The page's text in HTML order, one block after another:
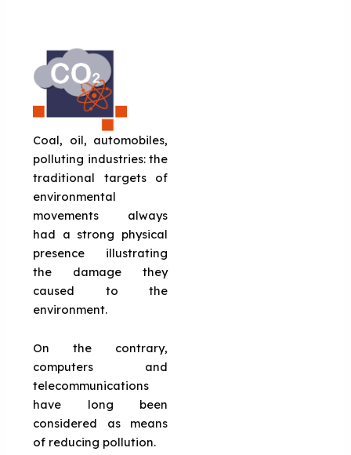
Coal, oil, automobiles,
polluting industries: the
traditional targets of
environmental
movements always
had a strong physical
presence illustrating
the damage they
caused to the
environment.
On the contrary,
computers and
telecommunications
have long been
considered as means
of reducing pollution.